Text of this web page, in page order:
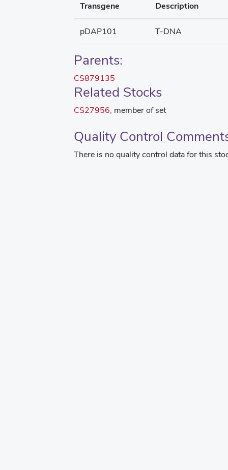
Transgene Description
pDAP101 T-DNA
Parents:
CS879135
Related Stocks
CS27956, member of set
Quality Control
There is no quality control data for this